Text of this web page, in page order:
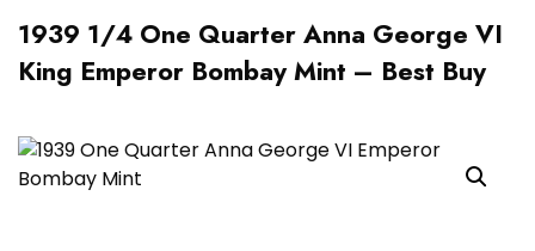
1939 1/4 One Quarter Anna George VI
King Emperor Bombay Mint – Best Buy